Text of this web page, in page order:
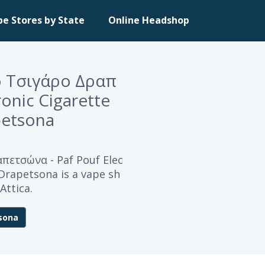
Stores by State Online Headshop
Δραπ
Cigarette
- Paf Pouf Elec
is a vape sh